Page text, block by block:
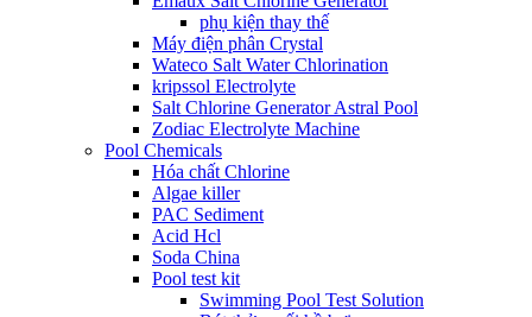
phụ kiện thay thế
Máy điện phân Crystal
Wateco Salt Water Chlorination
kripssol Electrolyte
Salt Chlorine Generator Astral Pool
Zodiac Electrolyte Machine
Pool Chemicals
Hóa chất Chlorine
Algae killer
PAC Sediment
Acid Hcl
Soda China
Pool test kit
Swimming Pool Test Solution